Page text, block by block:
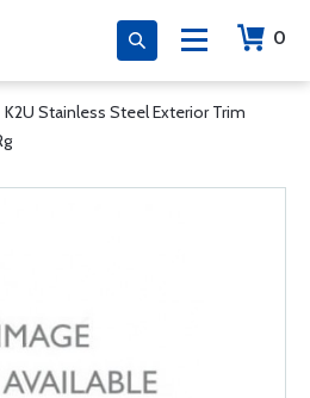
0
K2U Stainless Steel Exterior Trim